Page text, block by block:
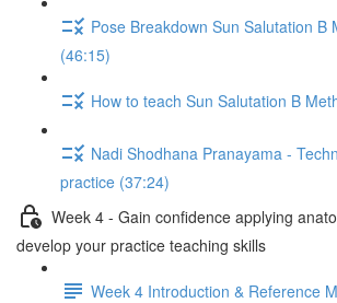
Pose Breakdown Sun Salutation B
(46:15)
How to teach Sun Salutation B
Nadi Shodhana Pranayama -
practice (37:24)
Week 4 - Gain confidence applying
develop your practice teaching skills
Week 4 Introduction & Reference